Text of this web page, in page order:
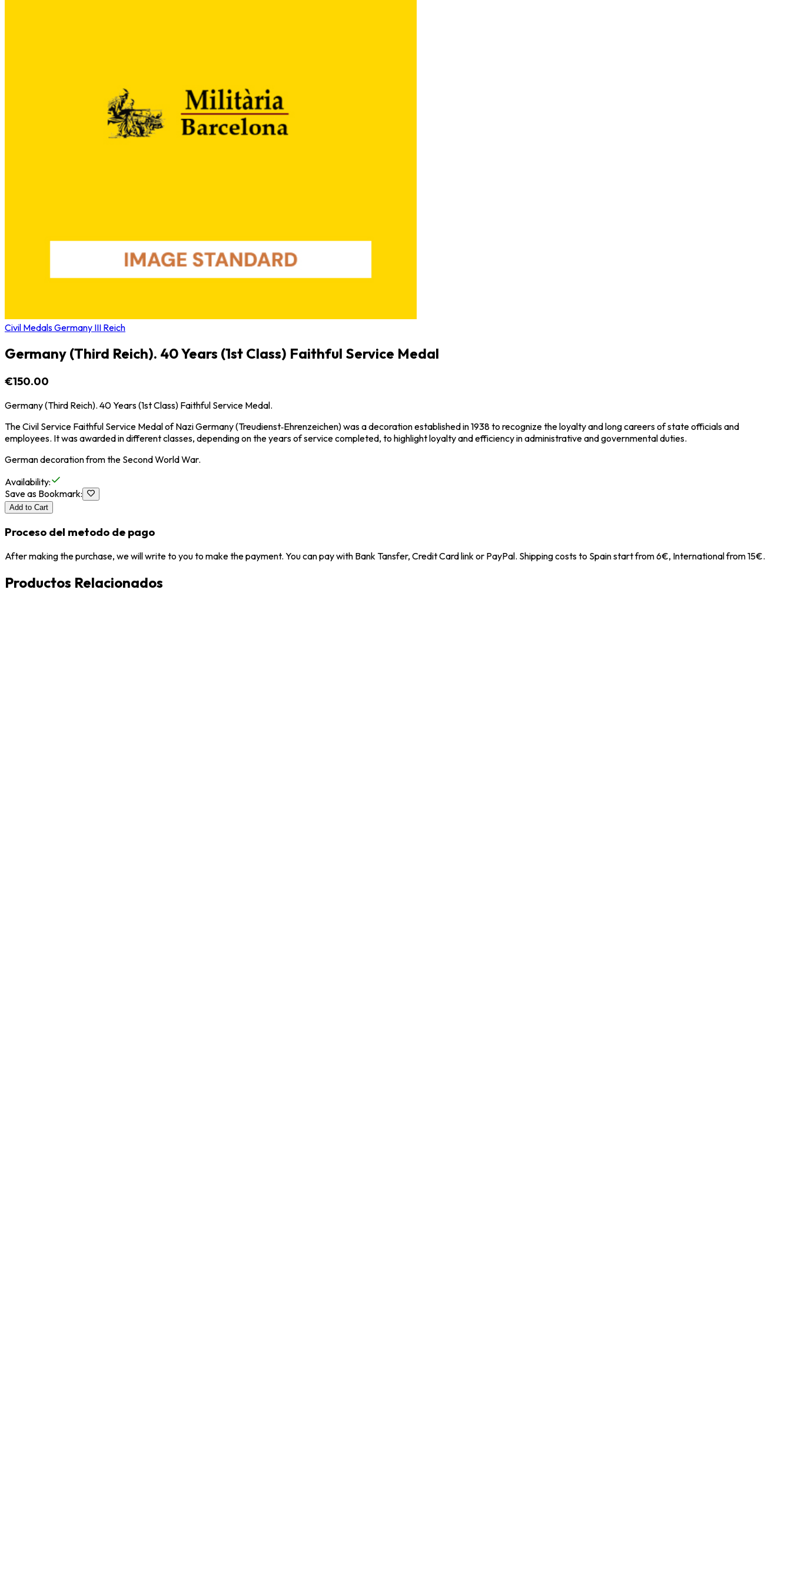
Civil Medals Germany III Reich
Germany (Third Reich). 40 Years (1st Class) Faithful Service Medal
€150.00
Germany (Third Reich). 40 Years (1st Class) Faithful Service Medal.
The Civil Service Faithful Service Medal of Nazi Germany (Treudienst‑Ehrenzeichen) was a decoration established in 1938 to recognize the loyalty and long careers of state officials and
employees. It was awarded in different classes, depending on the years of service completed, to highlight loyalty and efficiency in administrative and governmental duties.
German decoration from the Second World War.
Availability:
Save as Bookmark:
Add to Cart
Proceso del metodo de pago
After making the purchase, we will write to you to make the payment. You can pay with Bank Tansfer, Credit Card link or PayPal. Shipping costs to Spain start from 6€, International from 15€.
Productos Relacionados